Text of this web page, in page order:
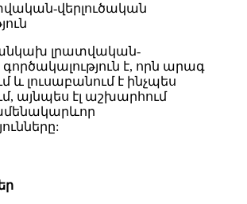
վերլուծական
անկախ լրատվական-
է, որն արագ
և լուսաբանում է ինչպես
այնպես էլ աշխարհում